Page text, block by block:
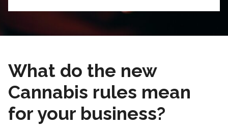
What do the new
Cannabis rules mean
for your business?